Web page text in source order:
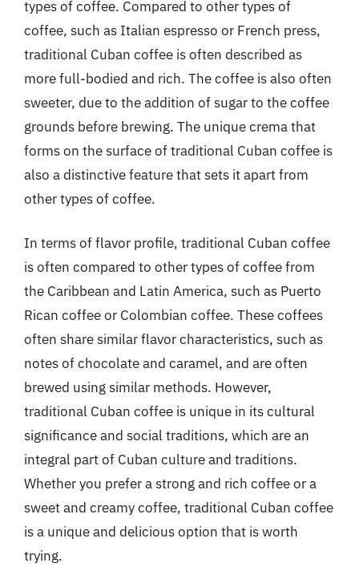
types of coffee. Compared to other types of
coffee, such as Italian espresso or French press,
traditional Cuban coffee is often described as
more full-bodied and rich. The coffee is also often
sweeter, due to the addition of sugar to the coffee
grounds before brewing. The unique crema that
forms on the surface of traditional Cuban coffee is
also a distinctive feature that sets it apart from
other types of coffee.
In terms of flavor profile, traditional Cuban coffee
is often compared to other types of coffee from
the Caribbean and Latin America, such as Puerto
Rican coffee or Colombian coffee. These coffees
often share similar flavor characteristics, such as
notes of chocolate and caramel, and are often
brewed using similar methods. However,
traditional Cuban coffee is unique in its cultural
significance and social traditions, which are an
integral part of Cuban culture and traditions.
Whether you prefer a strong and rich coffee or a
sweet and creamy coffee, traditional Cuban coffee
is a unique and delicious option that is worth
trying.